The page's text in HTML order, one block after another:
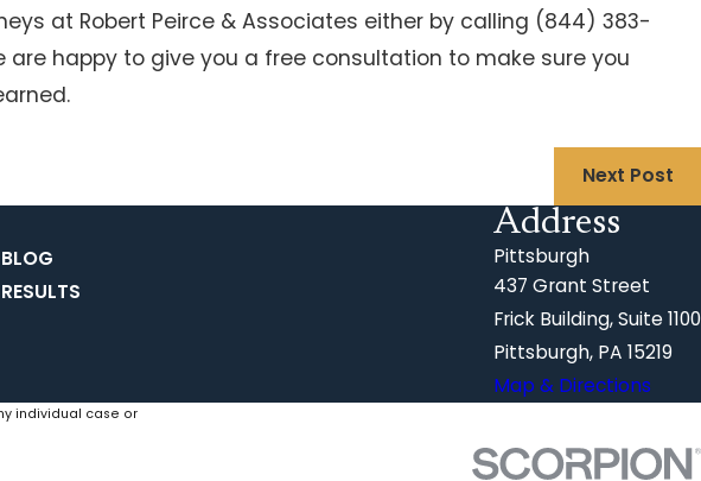
at Robert Peirce & Associates either by calling (844) 383-
are happy to give you a free consultation to make sure you
Next Post
BLOG
RESULTS
Address
Pittsburgh
437 Grant Street
Frick Building, Suite 1100
Pittsburgh, PA 15219
Map & Directions
individual case or